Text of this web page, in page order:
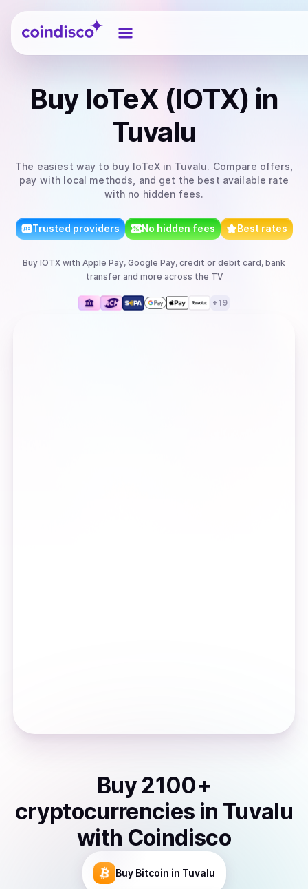
Coindisco
Buy IoTeX (IOTX) in
Tuvalu
The easiest way to buy IoTeX in Tuvalu. Compare offers,
pay with local methods, and get the best available rate
with no hidden fees.
Trusted providers No hidden fees Best rates
Buy IOTX with Apple Pay, Google Pay, credit or debit card, bank
transferand more across the TV
+19
Buy 2100+
cryptocurrencies in Tuvalu
with Coindisco
Buy Bitcoin in Tuvalu